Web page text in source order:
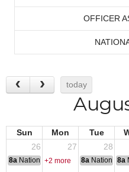
OFFICER
today
Sun Mon Tue
26
27 28
8a National Convention
+2 more 8a National8a